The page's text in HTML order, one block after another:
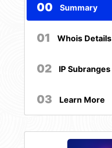
00 Summary
01 Whois Details
02 IP Subranges
03 Learn More